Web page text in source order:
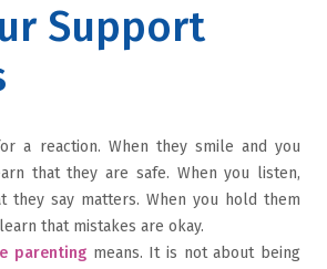
Support
a reaction. When they smile and you
that they are safe. When you listen,
they say matters. When you hold them
that mistakes are okay.
parentingmeans. It is not about being